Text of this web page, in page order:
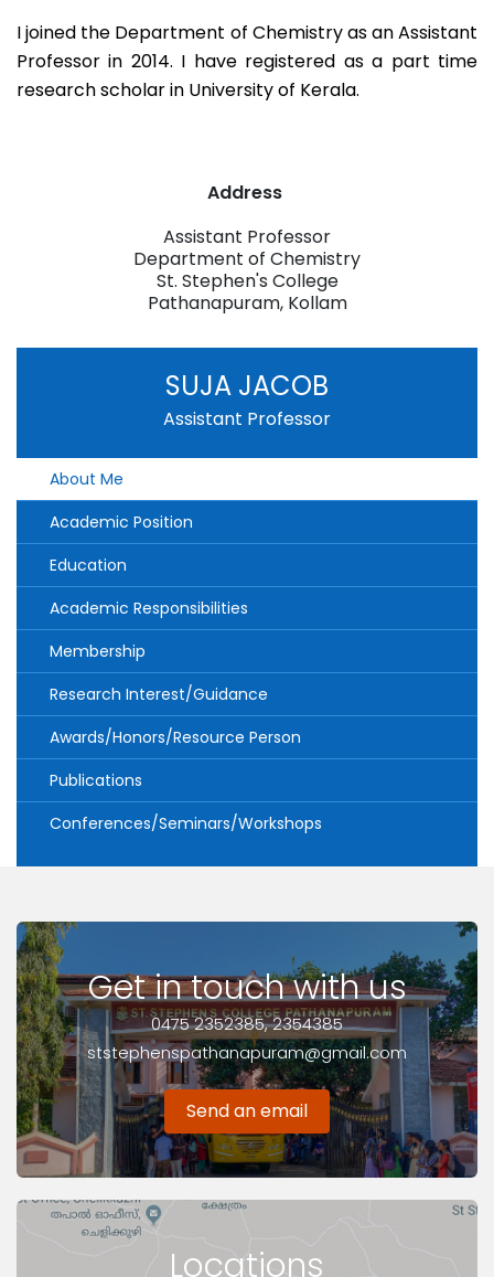
I joined the Department of Chemistry as an Assistant
Professor in 2014. I have registered as a part time
research scholar in University of Kerala.
Address
Assistant Professor
Department of Chemistry
St. Stephen's College
Pathanapuram, Kollam
SUJA JACOB
Assistant Professor
About Me
Academic Position
Education
Academic Responsibilities
Membership
Research Interest/Guidance
Awards/Honors/Resource Person
Publications
Conferences/Seminars/Workshops
Get in touch with us
0475 2352385, 2354385
ststephenspathanapuram@gmail.com
Send an email
Locations